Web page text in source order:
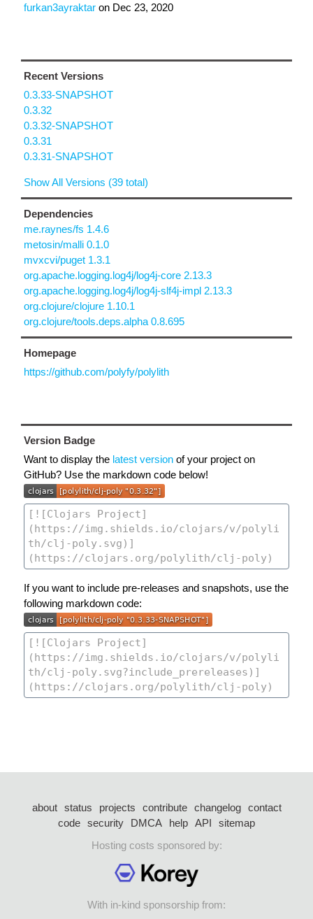
furkan3ayraktar on Dec 23, 2020
Recent Versions
0.3.33-SNAPSHOT
0.3.32
0.3.32-SNAPSHOT
0.3.31
0.3.31-SNAPSHOT
Show All Versions (39 total)
Dependencies
me.raynes/fs 1.4.6
metosin/malli 0.1.0
mvxcvi/puget 1.3.1
org.apache.logging.log4j/log4j-core 2.13.3
org.apache.logging.log4j/log4j-slf4j-impl 2.13.3
org.clojure/clojure 1.10.1
org.clojure/tools.deps.alpha 0.8.695
Homepage
https://github.com/polyfy/polylith
Version Badge
Want to display the latest version of your project on
GitHub? Use the markdown code below!
If you want to include pre-releases and snapshots, use the
following markdown code:
about status projects contribute changelog
contact
code security DMCA help API
sitemap
Hosting costs sponsored by:
With in-kind sponsorship from: